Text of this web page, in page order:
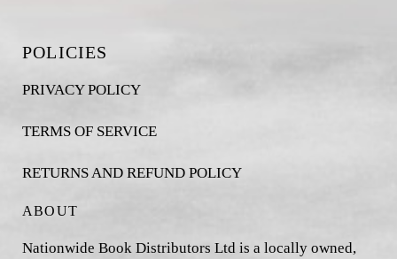
POLICIES
PRIVACY POLICY
TERMS OF SERVICE
RETURNS AND REFUND POLICY
ABOUT
Nationwide Book Distributors Ltd is a locally owned,